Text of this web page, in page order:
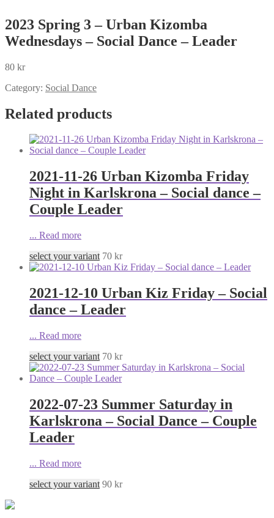
2023 Spring 3 – Urban Kizomba
Wednesdays – Social Dance – Leader
80 kr
Category: Social Dance
Related products
2021-11-26 Urban Kizomba Friday
Night in Karlskrona – Social dance –
Couple Leader
... Read more
select your variant 70 kr
2021-12-10 Urban Kiz Friday – Social
dance – Leader
... Read more
select your variant 70 kr
2022-07-23 Summer Saturday in
Karlskrona – Social Dance – Couple
Leader
... Read more
select your variant 90 kr